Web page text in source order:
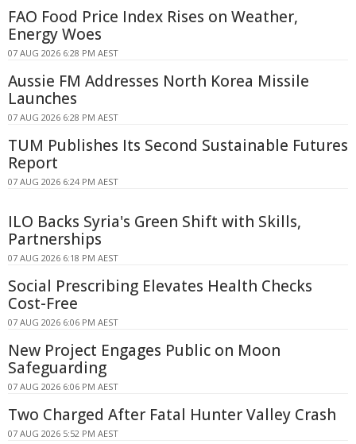
FAO Food Price Index Rises on Weather,
Energy Woes
07 AUG 2026 6:28 PM AEST
Aussie FM Addresses North Korea Missile
Launches
07 AUG 2026 6:28 PM AEST
TUM Publishes Its Second Sustainable Futures
Report
07 AUG 2026 6:24 PM AEST
ILO Backs Syria's Green Shift with Skills,
Partnerships
07 AUG 2026 6:18 PM AEST
Social Prescribing Elevates Health Checks
Cost-Free
07 AUG 2026 6:06 PM AEST
New Project Engages Public on Moon
Safeguarding
07 AUG 2026 6:06 PM AEST
Two Charged After Fatal Hunter Valley Crash
07 AUG 2026 5:52 PM AEST